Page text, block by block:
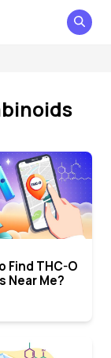
Find THC-O
Near Me?